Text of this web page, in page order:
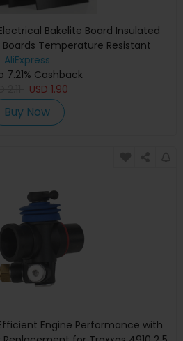
Bakelite Board Insulated
Boards Temperature Resistant
AliExpress
7.21% Cashback
USD 1.90
Buy Now
Engine Performance with